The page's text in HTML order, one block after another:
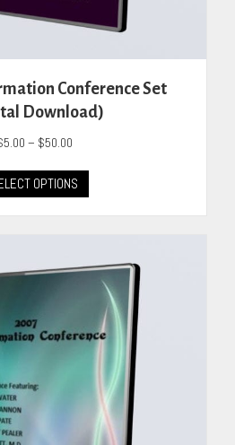
Conference Set
Download)
5.00 – $50.00Price
$5.00
through
$50.00
OPTIONS
product
has
The
options
may
be
the
product
page